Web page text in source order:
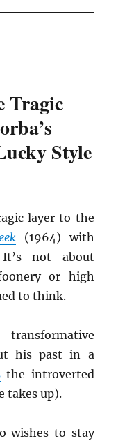
Tragic
Style
layer to the
(1964) with
not about
or high
to think.
his past in a
the introverted
takes up).
wishes to stay